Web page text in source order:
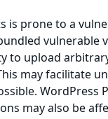
is prone to a
vulnerable
to upload
may facilitate
WordPress
may also be